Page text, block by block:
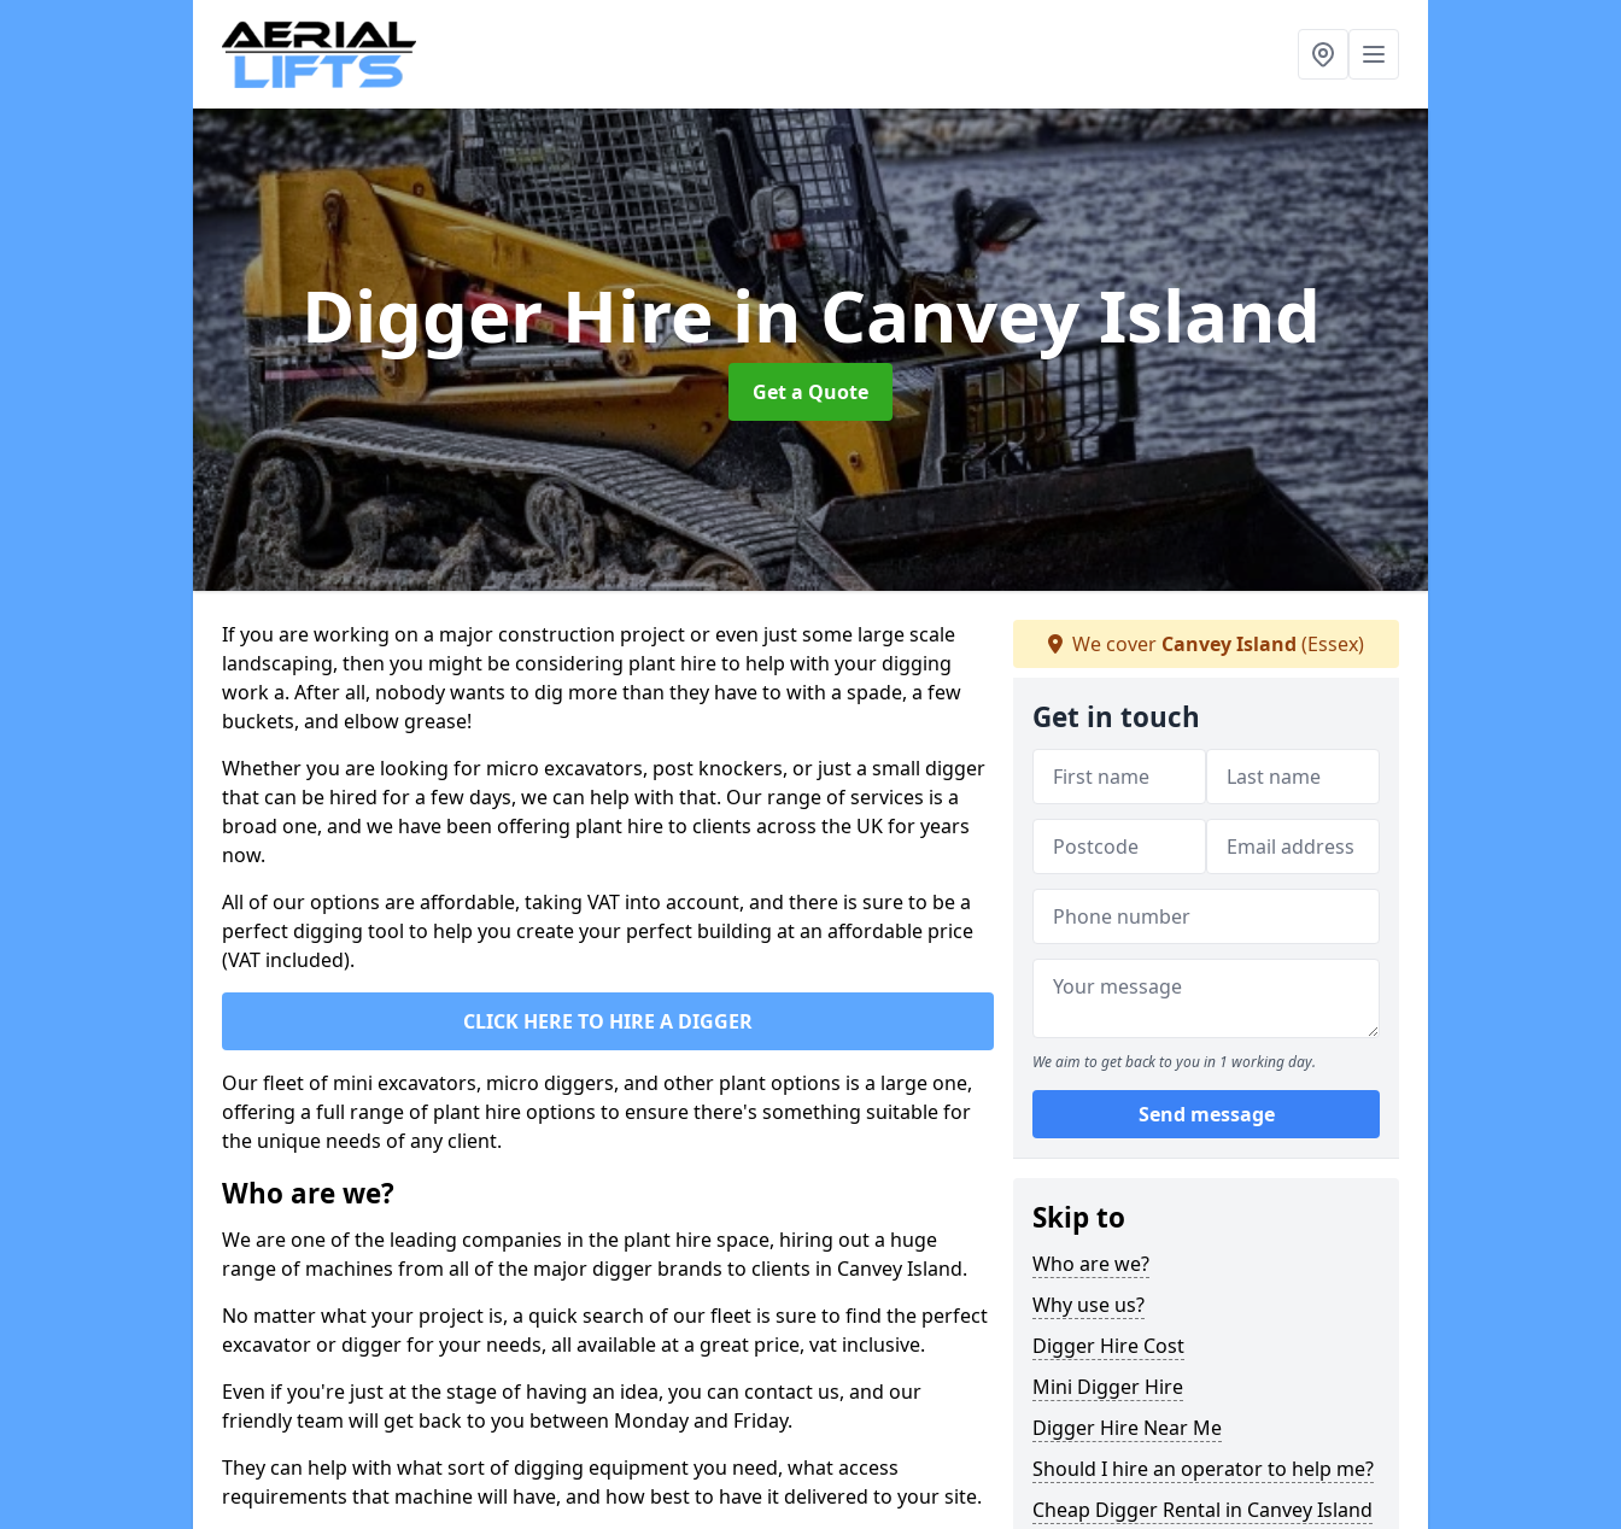
Digger Hirein Canvey Island
Get a Quote
If you are working on a major construction project or even just some large scale
landscaping, then you might be considering plant hire to help with your digging
work a. After all, nobody wants to dig more than they have to with a spade, a few
buckets, and elbow grease!
Whether you are looking for micro excavators, post knockers, or just a small digger
that can be hired for a few days, we can help with that. Our range of services is a
broad one, and we have been offering plant hire to clients across the UK for years
now.
All of our options are affordable, taking VAT into account, and there is sure to be a
perfect digging tool to help you create your perfect building at an affordable price
(VAT included).
CLICK HERE TO HIRE A DIGGER
Our fleet of mini excavators, micro diggers, and other plant options is a large one,
offering a full range of plant hire options to ensure there's something suitable for
the unique needs of any client.
Who are we?
We are one of the leading companies in the plant hire space, hiring out a huge
range of machines from all of the major digger brands to clients in Canvey Island.
No matter what your project is, a quick search of our fleet is sure to find the perfect
excavator or digger for your needs, all available at a great price, vat inclusive.
Even if you're just at the stage of having an idea, you can contact us, and our
friendly team will get back to you between Monday and Friday.
They can help with what sort of digging equipment you need, what access
requirements that machine will have, and how best to have it delivered to your site.
We cover Canvey Island (Essex)
Get in touch
We aim to get back to you in 1 working day.
Send message
Skip to
Who are we?
Why use us?
Digger Hire Cost
Mini Digger Hire
Digger Hire Near Me
Should I hire an operator to help me?
Cheap Digger Rental in Canvey Island